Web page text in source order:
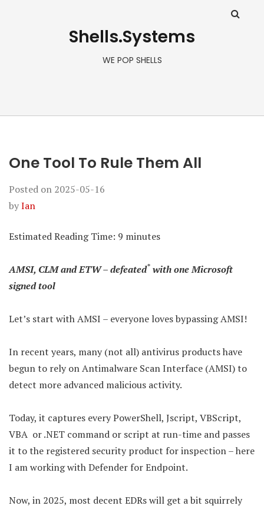
Shells.Systems
WE POP SHELLS
One Tool To Rule Them All
Posted on 2025-05-16
byIan
Estimated Reading Time: 9 minutes
AMSI, CLM and ETW – defeated* with one Microsoft
signed tool
Let’s start with AMSI – everyone loves bypassing AMSI!
In recent years, many (not all) antivirus products have
begun to rely on Antimalware Scan Interface (AMSI) to
detect more advanced malicious activity.
Today, it captures every PowerShell, Jscript, VBScript,
VBA or .NET command or script at run-time and passes
it to the registered security product for inspection – here
I am working with Defender for Endpoint.
Now, in 2025, most decent EDRs will get a bit squirrely